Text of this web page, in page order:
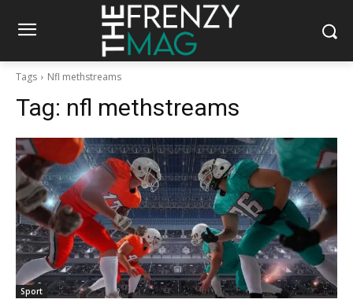
Tags Nfl methstreams
Tag: nfl methstreams
Sport